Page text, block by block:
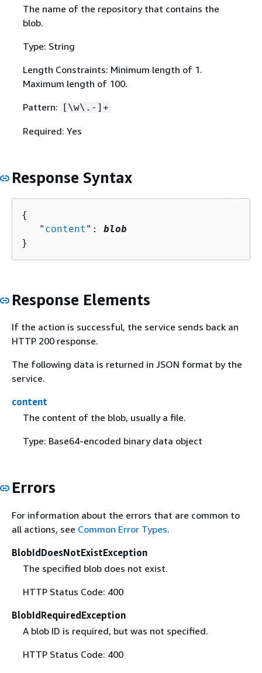
The name of the repository that contains the
blob.
Type: String
Length Constraints: Minimum length of 1.
Maximum length of 100.
Pattern:
[\w\.-]+
Required: Yes
Response Syntax
{
   "
content ": blob
}
Response Elements
If the action is successful, the service sends back an
HTTP 200 response.
The following data is returned in JSON format by the
service.
content
The content of the blob, usually a file.
Type: Base64-encoded binary data object
Errors
For information about the errors that are common to
all actions, see Common Error Types.
BlobIdDoesNotExistException
The specified blob does not exist.
HTTP Status Code: 400
BlobIdRequiredException
A blob ID is required, but was not specified.
HTTP Status Code: 400